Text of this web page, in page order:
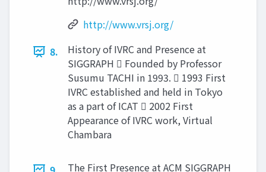
http://www.vrsj.org/
8.
History of IVRC and Presence at
SIGGRAPH  Founded by Professor
Susumu TACHI in 1993.  1993 First
IVRC established and held in Tokyo
as a part of ICAT  2002 First
Appearance of IVRC work, Virtual
Chambara
The First Presence at ACM SIGGRAPH